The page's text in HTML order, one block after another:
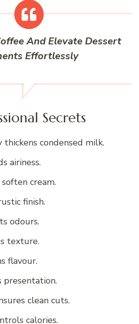
And Elevate Dessert
Effortlessly
Secrets
thickens condensed milk.
airiness.
cream.
finish.
odours.
texture.
flavour.
presentation.
clean cuts.
calories.